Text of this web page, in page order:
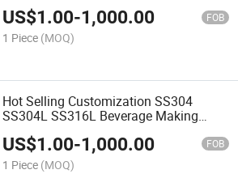
US$1.00-1,000.00 FOB
1 Piece (MOQ)
Hot Selling Customization SS304
SS304L SS316L Beverage Making
US$1.00-1,000.00 FOB
1 Piece (MOQ)